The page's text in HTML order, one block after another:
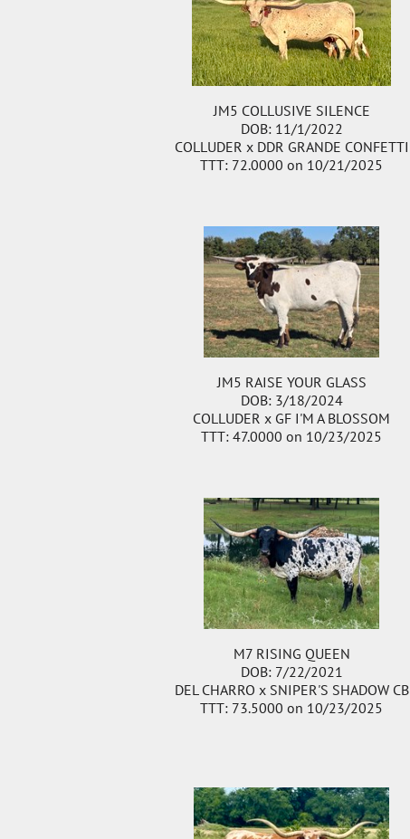
JM5 COLLUSIVE SILENCE
DOB: 11/1/2022
COLLUDER x DDR GRANDE CONFETTI
TTT: 72.0000 on 10/21/2025
JM5 RAISE YOUR GLASS
DOB: 3/18/2024
COLLUDER x GF I'M A BLOSSOM
TTT: 47.0000 on 10/23/2025
M7 RISING QUEEN
DOB: 7/22/2021
DEL CHARRO x SNIPER'S SHADOW CB
TTT: 73.5000 on 10/23/2025